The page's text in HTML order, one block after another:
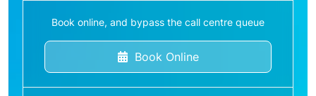
Book online, and bypass the call centre queue
Book Online